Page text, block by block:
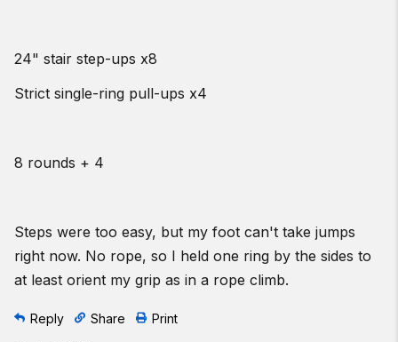
24" stair step-ups x8
Strict single-ring pull-ups x4
8 rounds + 4
Steps were too easy, but my foot can't take jumps
right now. No rope, so I held one ring by the sides to
at least orient my grip as in a rope climb.
Reply Share Print